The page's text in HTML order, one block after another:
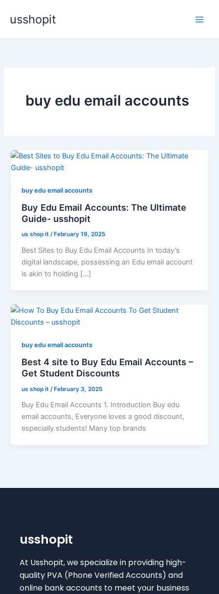
usshopit
buy edu email accounts
buy edu email accounts
Buy Edu Email Accounts: The Ultimate
Guide- usshopit
us shop it/ February 19, 2025
Best Sites to Buy Edu Email Accounts In today’s
digital landscape, possessing an Edu email account
is akin to holding […]
buy edu email accounts
Best 4 site to Buy Edu Email Accounts –
Get Student Discounts
us shop it /February 3, 2025
Buy Edu Email Accounts 1. Introduction Buy edu
email accounts, Everyone loves a good discount,
especially students! Many top brands
usshopit
At Usshopit, we specialize in providing high-
quality PVA (Phone Verified Accounts) and
online bank accounts to meet your business